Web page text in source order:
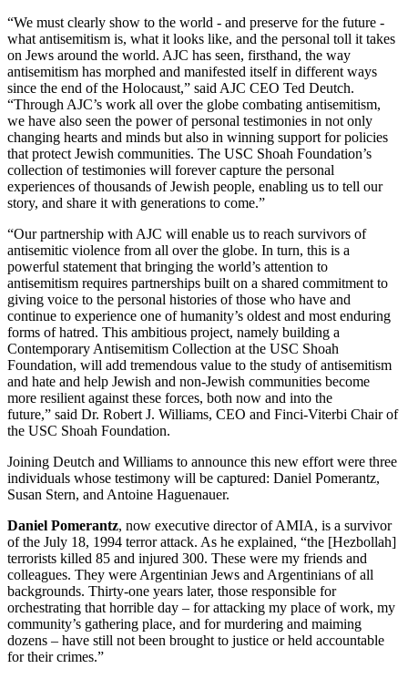
“We must clearly show to the world - and preserve for the future -
what antisemitism is, what it looks like, and the personal toll it takes
on Jews around the world. AJC has seen, firsthand, the way
antisemitism has morphed and manifested itself in different ways
since the end of the Holocaust,” said AJC CEO Ted Deutch.
“Through AJC’s work all over the globe combating antisemitism,
we have also seen the power of personal testimonies in not only
changing hearts and minds but also in winning support for policies
that protect Jewish communities. The USC Shoah Foundation’s
collection of testimonies will forever capture the personal
experiences of thousands of Jewish people, enabling us to tell our
story, and share it with generations to come.”
“Our partnership with AJC will enable us to reach survivors of
antisemitic violence from all over the globe. In turn, this is a
powerful statement that bringing the world’s attention to
antisemitism requires partnerships built on a shared commitment to
giving voice to the personal histories of those who have and
continue to experience one of humanity’s oldest and most enduring
forms of hatred. This ambitious project, namely building a
Contemporary Antisemitism Collection at the USC Shoah
Foundation, will add tremendous value to the study of antisemitism
and hate and help Jewish and non-Jewish communities become
more resilient against these forces, both now and into the
future,” said Dr. Robert J. Williams, CEO and Finci-Viterbi Chair of
the USC Shoah Foundation.
Joining Deutch and Williams to announce this new effort were three
individuals whose testimony will be captured: Daniel Pomerantz,
Susan Stern, and Antoine Haguenauer.
Daniel Pomerantz, now executive director of AMIA, is a survivor
of the July 18, 1994 terror attack. As he explained, “the [Hezbollah]
terrorists killed 85 and injured 300. These were my friends and
colleagues. They were Argentinian Jews and Argentinians of all
backgrounds. Thirty-one years later, those responsible for
orchestrating that horrible day – for attacking my place of work, my
community’s gathering place, and for murdering and maiming
dozens – have still not been brought to justice or held accountable
for their crimes.”